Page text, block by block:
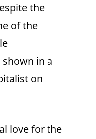
the
of the
in a
on
love for the